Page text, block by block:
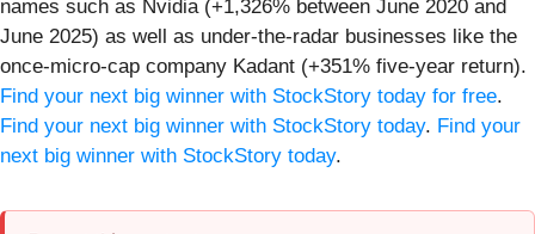
names such as Nvidia (+1,326% between June 2020 and
June 2025) as well as under-the-radar businesses like the
once-micro-cap company Kadant (+351% five-year return).
Find your next big winner with StockStory today for free.
Find your next big winner with StockStory today. Find your
next big winner with StockStory today.